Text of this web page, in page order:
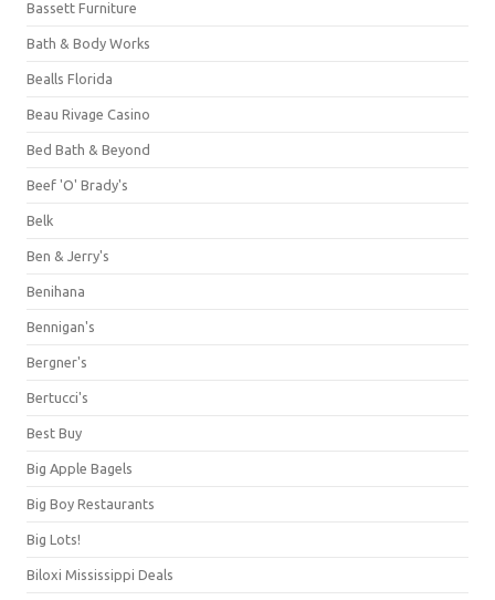
Bassett Furniture
Bath & Body Works
Bealls Florida
Beau Rivage Casino
Bed Bath & Beyond
Beef 'O' Brady's
Belk
Ben & Jerry's
Benihana
Bennigan's
Bergner's
Bertucci's
Best Buy
Big Apple Bagels
Big Boy Restaurants
Big Lots!
Biloxi Mississippi Deals